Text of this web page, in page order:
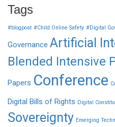
Tags
#blogpost #Child Online Safety #Digital
Governance Artificial
Blended Intensive
Papers Conference
Digital Bills of Rights Digital
Sovereignty Emerging